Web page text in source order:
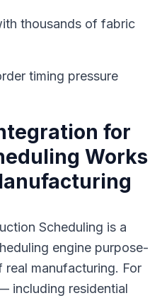
thousands of fabric
timing pressure
for
Works
Scheduling is a
engine purpose-
real manufacturing. For
including residential